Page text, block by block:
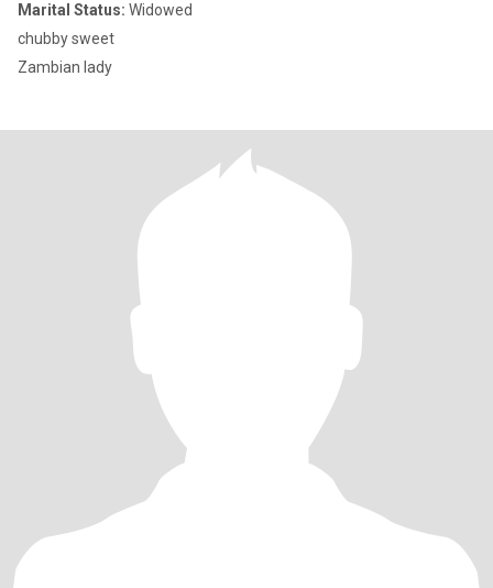
Marital Status: Widowed
chubby sweet
Zambian lady